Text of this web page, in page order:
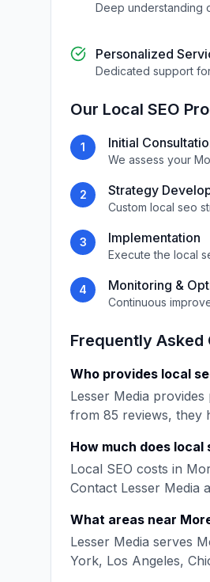
Deep understanding
Personalized
Dedicated support
Our Local SEO
1 Initial
We assess your
2 Strategy
Custom local seo
3 Implementation
Execute the local
4 Monitoring &
Continuous
Frequently Asked
Who provides local
Lesser Media provides
from 85 reviews, they
How much does local
Local SEO costs in
Contact Lesser Media
What areas near
Lesser Media serves
York, Los Angeles,